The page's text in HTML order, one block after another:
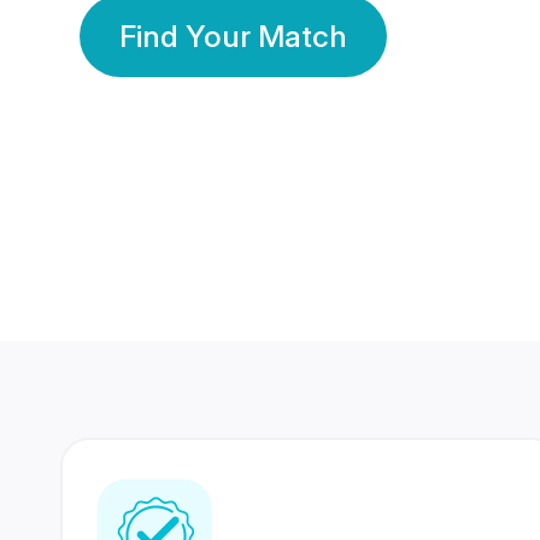
Find Your Match